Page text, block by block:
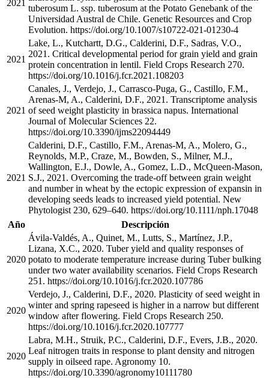
2021
tuberosum L. ssp. tuberosum at the Potato Genebank of the
Universidad Austral de Chile. Genetic Resources and Crop
Evolution. https://doi.org/10.1007/s10722-021-01230-4
2021
Lake, L., Kutchartt, D.G., Calderini, D.F., Sadras, V.O.,
2021. Critical developmental period for grain yield and grain
protein concentration in lentil. Field Crops Research 270.
https://doi.org/10.1016/j.fcr.2021.108203
2021
Canales, J., Verdejo, J., Carrasco-Puga, G., Castillo, F.M.,
Arenas-M, A., Calderini, D.F., 2021. Transcriptome analysis
of seed weight plasticity in brassica napus. International
Journal of Molecular Sciences 22.
https://doi.org/10.3390/ijms22094449
2021
Calderini, D.F., Castillo, F.M., Arenas-M, A., Molero, G.,
Reynolds, M.P., Craze, M., Bowden, S., Milner, M.J.,
Wallington, E.J., Dowle, A., Gomez, L.D., McQueen-Mason,
S.J., 2021. Overcoming the trade-off between grain weight
and number in wheat by the ectopic expression of expansin in
developing seeds leads to increased yield potential. New
Phytologist 230, 629–640. https://doi.org/10.1111/nph.17048
Año
Descripción
2020
Ávila-Valdés, A., Quinet, M., Lutts, S., Martínez, J.P.,
Lizana, X.C., 2020. Tuber yield and quality responses of
potato to moderate temperature increase during Tuber bulking
under two water availability scenarios. Field Crops Research
251. https://doi.org/10.1016/j.fcr.2020.107786
2020
Verdejo, J., Calderini, D.F., 2020. Plasticity of seed weight in
winter and spring rapeseed is higher in a narrow but different
window after flowering. Field Crops Research 250.
https://doi.org/10.1016/j.fcr.2020.107777
2020
Labra, M.H., Struik, P.C., Calderini, D.F., Evers, J.B., 2020.
Leaf nitrogen traits in response to plant density and nitrogen
supply in oilseed rape. Agronomy 10.
https://doi.org/10.3390/agronomy10111780